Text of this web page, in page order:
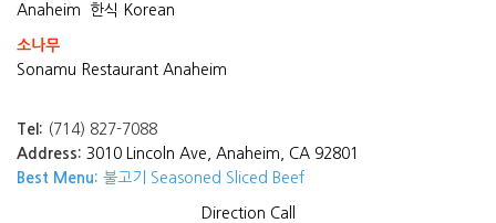
Anaheim
한식 Korean
소나무
Sonamu Restaurant Anaheim
Tel: (714) 827-7088
Address: 3010 Lincoln Ave, Anaheim, CA 92801
Best Menu: 불고기 Seasoned Sliced Beef
Direction Call